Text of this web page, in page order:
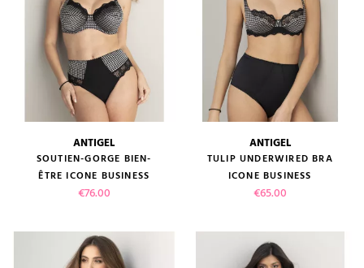
ANTIGEL
SOUTIEN-GORGE BIEN-
ÊTRE ICONE BUSINESS
Price
€76.00
ANTIGEL
TULIP UNDERWIRED BRA
ICONE BUSINESS
Price
€65.00